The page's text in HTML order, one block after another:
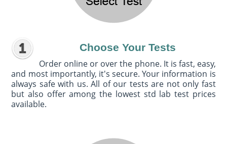
Choose Your Tests
Order online or over the phone. It is fast, easy,
and most importantly, it's secure. Your information is
always safe with us. All of our tests are not only fast
but also offer among the lowest std lab test prices
available.